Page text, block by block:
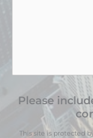
Please
This site is protected